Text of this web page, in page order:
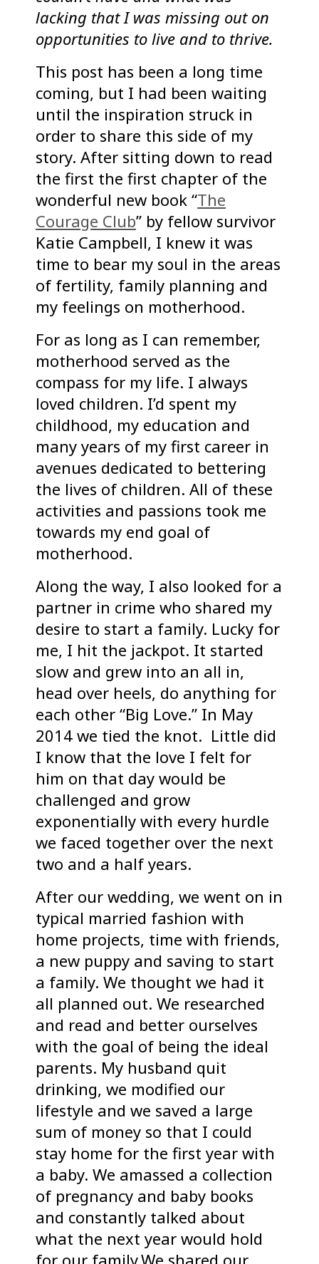
lacking that I was missing out on
opportunities to live and to thrive.
This post has been a long time
coming, but I had been waiting
until the inspiration struck in
order to share this side of my
story. After sitting down to read
the first the first chapter of the
wonderful new book “The
Courage Club” by fellow survivor
Katie Campbell, I knew it was
time to bear my soul in the areas
of fertility, family planning and
my feelings on motherhood.
For as long as I can remember,
motherhood served as the
compass for my life. I always
loved children. I’d spent my
childhood, my education and
many years of my first career in
avenues dedicated to bettering
the lives of children. All of these
activities and passions took me
towards my end goal of
motherhood.
Along the way, I also looked for a
partner in crime who shared my
desire to start a family. Lucky for
me, I hit the jackpot. It started
slow and grew into an all in,
head over heels, do anything for
each other “Big Love.” In May
2014 we tied the knot. Little did
I know that the love I felt for
him on that day would be
challenged and grow
exponentially with every hurdle
we faced together over the next
two and a half years.
After our wedding, we went on in
typical married fashion with
home projects, time with friends,
a new puppy and saving to start
a family. We thought we had it
all planned out. We researched
and read and better ourselves
with the goal of being the ideal
parents. My husband quit
drinking, we modified our
lifestyle and we saved a large
sum of money so that I could
stay home for the first year with
a baby. We amassed a collection
of pregnancy and baby books
and constantly talked about
what the next year would hold